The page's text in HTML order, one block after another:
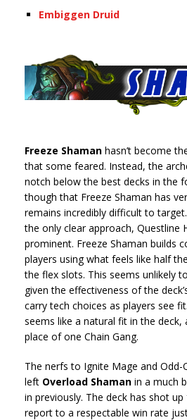
Embiggen Druid
Freeze Shaman hasn’t become
that some feared. Instead, the
notch below the best decks in the
though that Freeze Shaman has
remains incredibly difficult to
the only clear approach, Questline
prominent. Freeze Shaman builds
players using what feels like half
the flex slots. This seems unlikely
given the effectiveness of the
carry tech choices as players see
seems like a natural fit in the
place of one Chain Gang.
The nerfs to Ignite Mage and Odd-
left Overload Shaman in a much
in previously. The deck has shot
report to a respectable win rate